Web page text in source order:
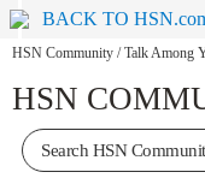
BACK TO
HSN Community / Talk Among
HSN